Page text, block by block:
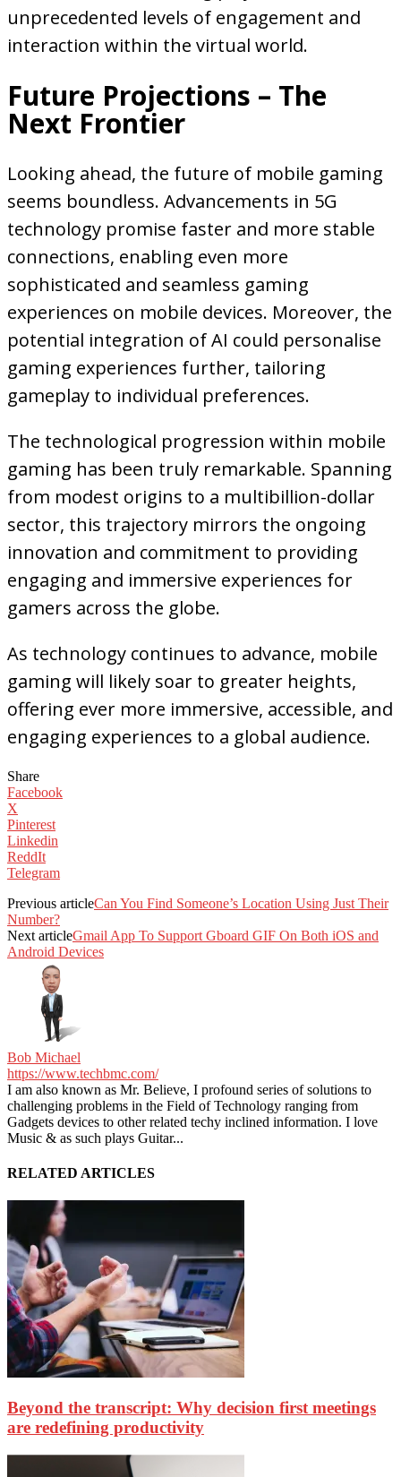
unprecedented levels of engagement and
interaction within the virtual world.
Future Projections – The
Next Frontier
Looking ahead, the future of mobile gaming
seems boundless. Advancements in 5G
technology promise faster and more stable
connections, enabling even more
sophisticated and seamless gaming
experiences on mobile devices. Moreover, the
potential integration of AI could personalise
gaming experiences further, tailoring
gameplay to individual preferences.
The technological progression within mobile
gaming has been truly remarkable. Spanning
from modest origins to a multibillion-dollar
sector, this trajectory mirrors the ongoing
innovation and commitment to providing
engaging and immersive experiences for
gamers across the globe.
As technology continues to advance, mobile
gaming will likely soar to greater heights,
offering ever more immersive, accessible, and
engaging experiences to a global audience.
Share
Facebook
X
Pinterest
Linkedin
ReddIt
Telegram
Previous articleCan You Find Someone’s Location Using Just Their
Number?
Next articleGmail App To Support Gboard GIF On Both iOS and
Android Devices
Bob Michael
https://www.techbmc.com/
I am also known as Mr. Believe, I profound series of solutions to
challenging problems in the Field of Technology ranging from
Gadgets devices to other related techy inclined information. I love
Music & as such plays Guitar...
RELATED ARTICLES
Beyond the transcript: Why decision first meetings
are redefining productivity